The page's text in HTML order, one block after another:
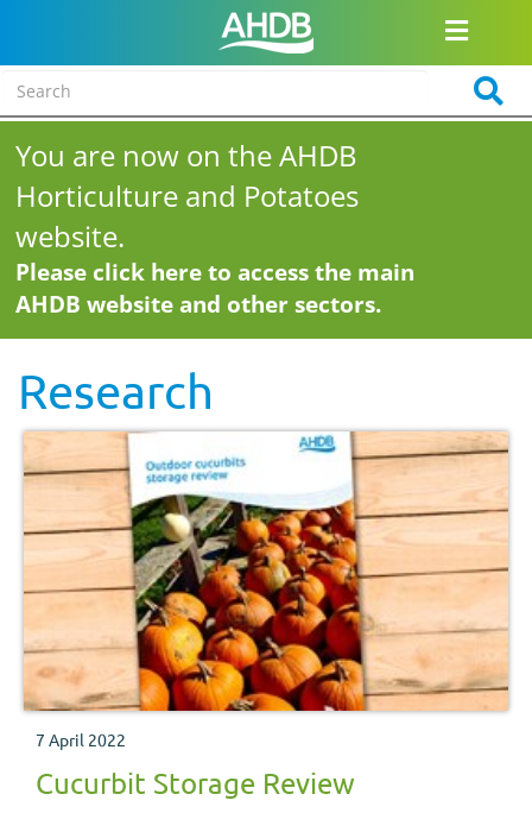
You are now on the AHDB
Horticulture and Potatoes
website.
Please click here to access the main
AHDB website and other sectors.
Research
7 April 2022
Cucurbit Storage Review